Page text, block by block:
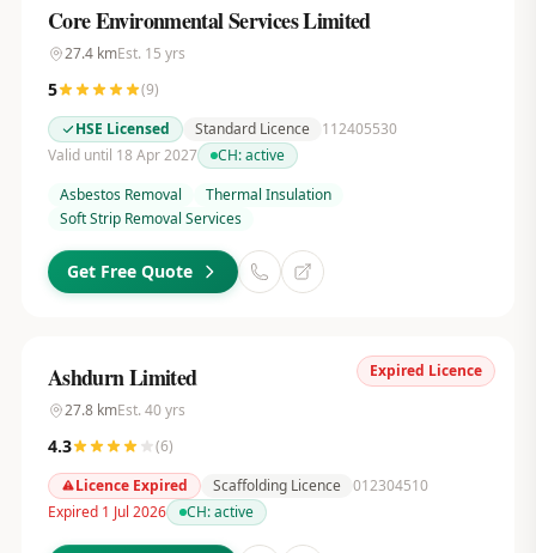
Core Environmental Services Limited
27.4kmEst. 15 yrs
5 (9)
HSE Licensed
Standard Licence
112405530
Valid until 18 Apr 2027
CH:active
Asbestos Removal
Thermal Insulation
Soft Strip Removal Services
Get Free Quote
Expired Licence
Ashdurn Limited
27.8kmEst. 40yrs
4.3 (6)
Licence Expired
Scaffolding Licence 012304510
Expired 1 Jul 2026
CH:active